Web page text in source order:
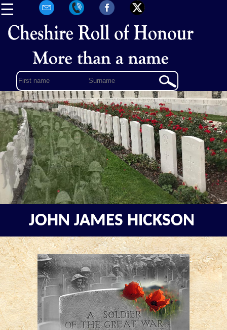
☰
JOHN JAMES HICKSON